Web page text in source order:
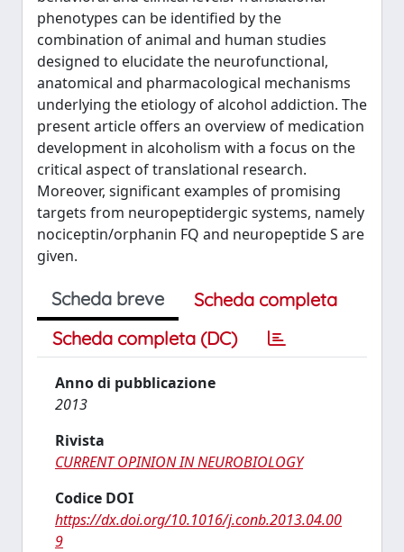
phenotypes can be identified by the
combination of animal and human studies
designed to elucidate the neurofunctional,
anatomical and pharmacological mechanisms
underlying the etiology of alcohol addiction. The
present article offers an overview of medication
development in alcoholism with a focus on the
critical aspect of translational research.
Moreover, significant examples of promising
targets from neuropeptidergic systems, namely
nociceptin/orphanin FQ and neuropeptide S are
given.
Scheda breve
Scheda completa
Scheda completa (DC)
Anno di pubblicazione
2013
Rivista
CURRENT OPINION IN NEUROBIOLOGY
Codice DOI
https://dx.doi.org/10.1016/j.conb.2013.04.00
9